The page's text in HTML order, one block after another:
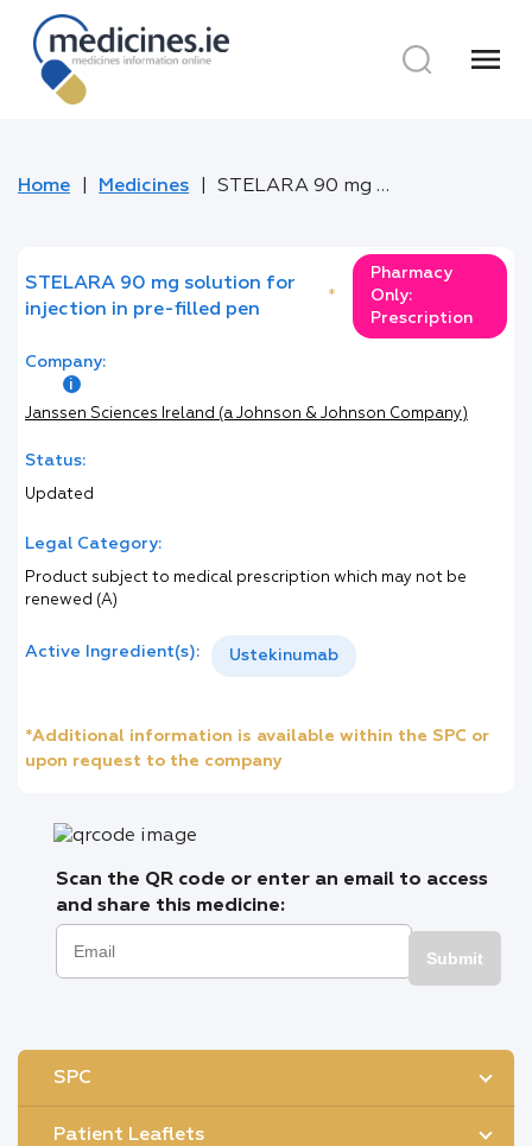
menu
Home Medicines STELARA 90 mg solution for injection in pre-filled pen
STELARA 90 mg solution for
injection in pre-filled pen
*
Pharmacy
Only:
Prescription
Company:
Janssen Sciences Ireland (a Johnson & Johnson Company)
Status:
Updated
Legal Category:
Product subject to medical prescription which may not be
renewed (A)
Active Ingredient(s): Ustekinumab
*Additional information is available within the SPC or
upon request to the company
Scan the QR code or enter an email to access
and share this medicine:
Submit
SPC
Patient Leaflets